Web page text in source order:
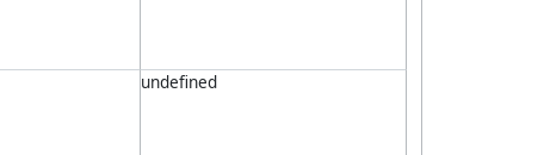
undefined